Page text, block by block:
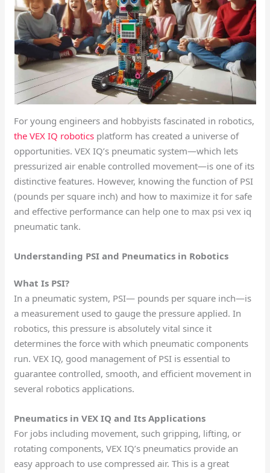
For young engineers and hobbyists fascinated in robotics,
the VEX IQ robotics platform has created a universe of
opportunities. VEX IQ’s pneumatic system—which lets
pressurized air enable controlled movement—is one of its
distinctive features. However, knowing the function of PSI
(pounds per square inch) and how to maximize it for safe
and effective performance can help one to max psi vex iq
pneumatic tank.
Understanding PSI and Pneumatics in Robotics
What Is PSI?
In a pneumatic system, PSI— pounds per square inch—is
a measurement used to gauge the pressure applied. In
robotics, this pressure is absolutely vital since it
determines the force with which pneumatic components
run. VEX IQ, good management of PSI is essential to
guarantee controlled, smooth, and efficient movement in
several robotics applications.
Pneumatics in VEX IQ and Its Applications
For jobs including movement, such gripping, lifting, or
rotating components, VEX IQ’s pneumatics provide an
easy approach to use compressed air. This is a great